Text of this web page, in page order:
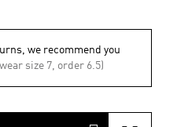
we recommend you
size 7, order 6.5)